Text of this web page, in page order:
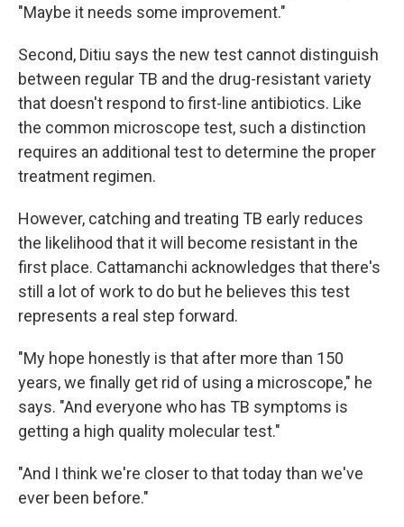
"Maybe it needs some improvement."
Second, Ditiu says the new test cannot distinguish
between regular TB and the drug-resistant variety
that doesn't respond to first-line antibiotics. Like
the common microscope test, such a distinction
requires an additional test to determine the proper
treatment regimen.
However, catching and treating TB early reduces
the likelihood that it will become resistant in the
first place. Cattamanchi acknowledges that there's
still a lot of work to do but he believes this test
represents a real step forward.
"My hope honestly is that after more than 150
years, we finally get rid of using a microscope," he
says. "And everyone who has TB symptoms is
getting a high quality molecular test."
"And I think we're closer to that today than we've
ever been before."